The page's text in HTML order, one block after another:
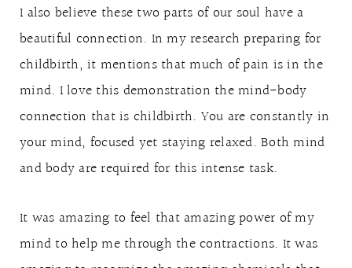
I also believe these two parts of our soul have a
beautiful connection. In my research preparing for
childbirth, it mentions that much of pain is in the
mind. I love this demonstration the mind-body
connection that is childbirth. You are constantly in
your mind, focused yet staying relaxed. Both mind
and body are required for this intense task.
It was amazing to feel that amazing power of my
mind to help me through the contractions. It was